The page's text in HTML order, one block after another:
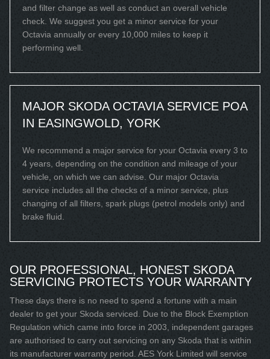
and filter change as well as conduct an overall vehicle
check. We suggest you get a minor service for your
Octavia annually or every 10,000 miles to keep it
performing well.
MAJOR SKODA OCTAVIA SERVICE
IN EASINGWOLD, YORK
POA
We recommend a major service for your Octavia every 3 to
4 years, depending on the condition and mileage of your
vehicle, on which we can advise. Our major Octavia
service includes all the checks of a minor service, plus
changing of all filters, spark plugs (petrol models only) and
brake fluid.
OUR PROFESSIONAL, HONEST SKODA
SERVICING PROTECTS YOUR WARRANTY
These days there is no need to spend a fortune with a main
dealer to get your Skoda serviced. Due to the Block Exemption
Regulation which came into force in 2003, independent garages
are authorised to carry out servicing on any Skoda that is within
its manufacturer warranty period. AES York Limited will service